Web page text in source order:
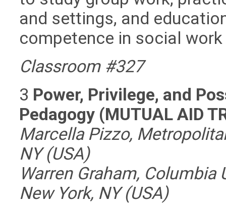
and settings, and
competence in social
Classroom #327
3 Power, Privilege, and
Pedagogy (MUTUAL AID
Marcella Pizzo,
NY (USA)
Warren Graham,
New York, NY (USA)